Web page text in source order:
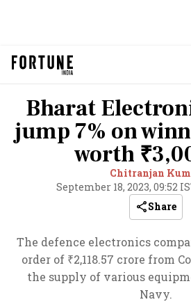
Bharat
jump 7% on
worth
Chitranjan
September 18, 2023, 09:52
Share
The defence electronics
order of ₹2,118.57 crore from
the supply of various
Navy.